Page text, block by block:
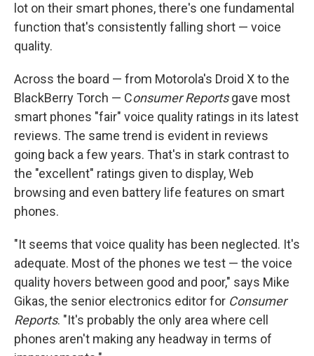
lot on their smart phones, there's one fundamental
function that's consistently falling short — voice
quality.
Across the board — from Motorola's Droid X to the
BlackBerry Torch — Consumer Reportsgave most
smart phones "fair" voice quality ratings in its latest
reviews. The same trend is evident in reviews
going back a few years. That's in stark contrast to
the "excellent" ratings given to display, Web
browsing and even battery life features on smart
phones.
"It seems that voice quality has been neglected. It's
adequate. Most of the phones we test — the voice
quality hovers between good and poor," says Mike
Gikas, the senior electronics editor for Consumer
Reports. "It's probably the only area where cell
phones aren't making any headway in terms of